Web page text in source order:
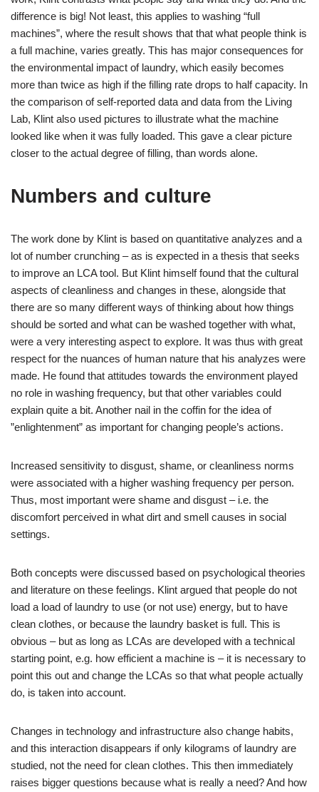
difference is big! Not least, this applies to washing “full
machines”, where the result shows that that what people think is
a full machine, varies greatly. This has major consequences for
the environmental impact of laundry, which easily becomes
more than twice as high if the filling rate drops to half capacity. In
the comparison of self-reported data and data from the Living
Lab, Klint also used pictures to illustrate what the machine
looked like when it was fully loaded. This gave a clear picture
closer to the actual degree of filling, than words alone.
Numbers and culture
The work done by Klint is based on quantitative analyzes and a
lot of number crunching – as is expected in a thesis that seeks
to improve an LCA tool. But Klint himself found that the cultural
aspects of cleanliness and changes in these, alongside that
there are so many different ways of thinking about how things
should be sorted and what can be washed together with what,
were a very interesting aspect to explore. It was thus with great
respect for the nuances of human nature that his analyzes were
made. He found that attitudes towards the environment played
no role in washing frequency, but that other variables could
explain quite a bit. Another nail in the coffin for the idea of ​​
”enlightenment” as important for changing people’s actions.
Increased sensitivity to disgust, shame, or cleanliness norms
were associated with a higher washing frequency per person.
Thus, most important were shame and disgust – i.e. the
discomfort perceived in what dirt and smell causes in social
settings.
Both concepts were discussed based on psychological theories
and literature on these feelings. Klint argued that people do not
load a load of laundry to use (or not use) energy, but to have
clean clothes, or because the laundry basket is full. This is
obvious – but as long as LCAs are developed with a technical
starting point, e.g. how efficient a machine is – it is necessary to
point this out and change the LCAs so that what people actually
do, is taken into account.
Changes in technology and infrastructure also change habits,
and this interaction disappears if only kilograms of laundry are
studied, not the need for clean clothes. This then immediately
raises bigger questions because what is really a need? And how